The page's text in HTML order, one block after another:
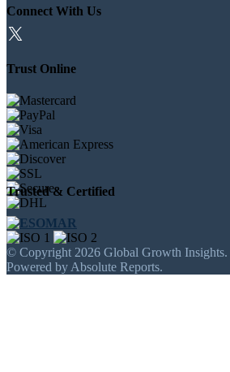
Connect With Us
Trust Online
Trusted & Certified
© Copyright 2026 Global Growth Insights.
Powered by Absolute Reports.